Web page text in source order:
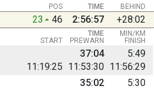
BEHIND
POS TIME
23 46 2:56:57 +28:02
START PREWARN FINISH
TIME MIN/KM
11:19:25 11:53:30 11:56:29
37:04 5:49
35:02 5:30